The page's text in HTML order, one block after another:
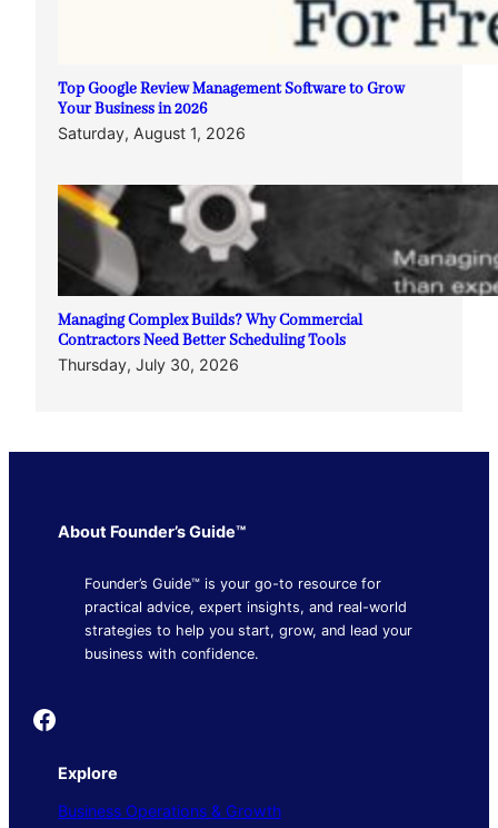
Top Google Review Management Software to Grow
Your Business in 2026
Saturday, August 1, 2026
Managing Complex Builds? Why Commercial
Contractors Need Better Scheduling Tools
Thursday, July 30, 2026
About Founder’s Guide™
Founder’s Guide™ is your go-to resource for
practical advice, expert insights, and real-world
strategies to help you start, grow, and lead your
business with confidence.
Founder's Guide
Explore
Business Operations & Growth